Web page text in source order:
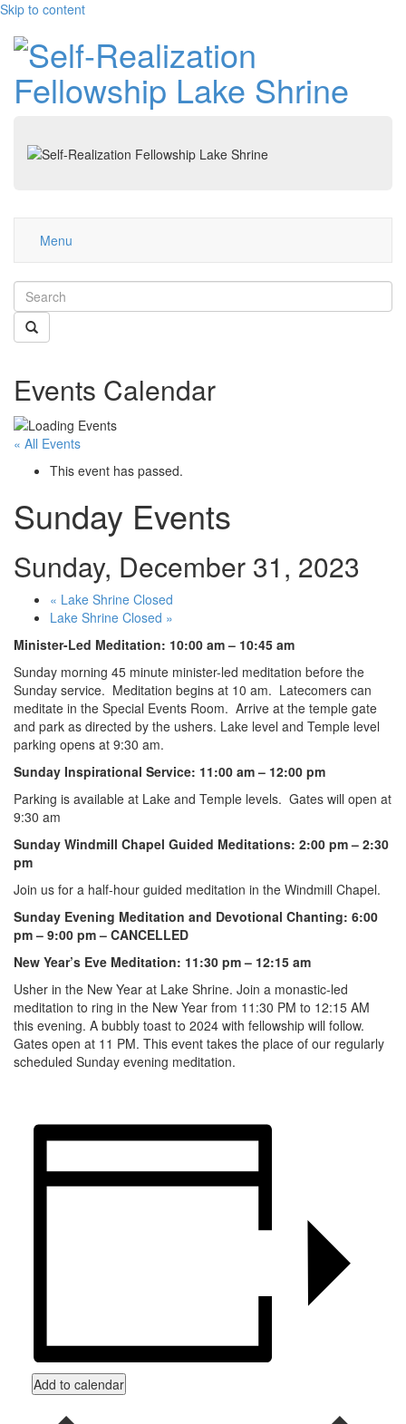
Skip to content
Menu
Events Calendar
« All Events
This event has passed.
Sunday Events
Sunday, December 31, 2023
« Lake Shrine Closed
Lake Shrine Closed »
Minister-Led Meditation: 10:00 am – 10:45 am
Sunday morning 45 minute minister-led meditation before the
Sunday service. Meditation begins at 10 am. Latecomers can
meditate in the Special Events Room. Arrive at the temple gate
and park as directed by the ushers. Lake level and Temple level
parking opens at 9:30 am.
Sunday Inspirational Service: 11:00 am – 12:00 pm
Parking is available at Lake and Temple levels. Gates will open at
9:30 am
Sunday Windmill Chapel Guided Meditations: 2:00 pm – 2:30
pm
Join us for a half-hour guided meditation in the Windmill Chapel.
Sunday Evening Meditation and Devotional Chanting: 6:00
pm – 9:00 pm – CANCELLED
New Year’s Eve Meditation: 11:30 pm – 12:15 am
Usher in the New Year at Lake Shrine. Join a monastic-led
meditation to ring in the New Year from 11:30 PM to 12:15 AM
this evening. A bubbly toast to 2024 with fellowship will follow.
Gates open at 11 PM. This event takes the place of our regularly
scheduled Sunday evening meditation.
Add to calendar